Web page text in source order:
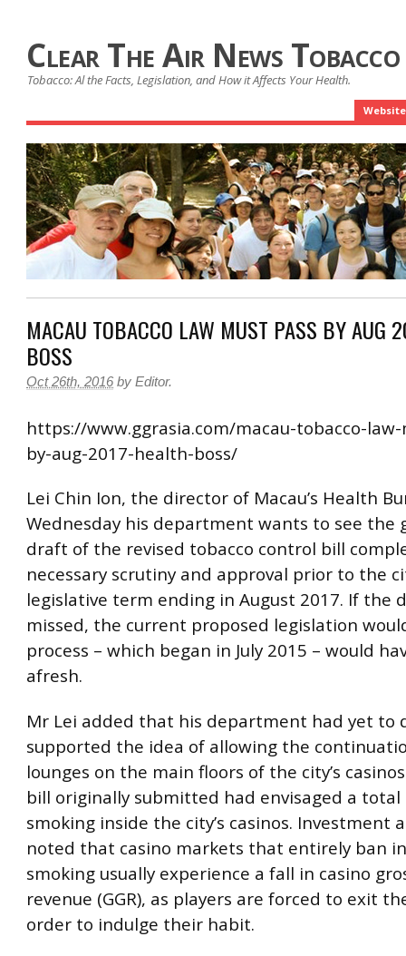
Clear The Air News
Tobacco: Al the Facts, Legislation, and How it Affects Your Health.
Website
MACAU TOBACCO LAW MUST PASS BY AUG
BOSS
Oct 26th, 2016 by Editor.
https://www.ggrasia.com/macau-tobacco-
by-aug-2017-health-boss/
Lei Chin Ion, the director of Macau’s Health
Wednesday his department wants to see the
draft of the revised tobacco control bill
necessary scrutiny and approval prior to the
legislative term ending in August 2017. If the
missed, the current proposed legislation
process – which began in July 2015 – would
afresh.
Mr Lei added that his department had yet to
supported the idea of allowing the
lounges on the main floors of the city’s
bill originally submitted had envisaged a total
smoking inside the city’s casinos. Investment
noted that casino markets that entirely ban
smoking usually experience a fall in casino
revenue (GGR), as players are forced to exit
order to indulge their habit.